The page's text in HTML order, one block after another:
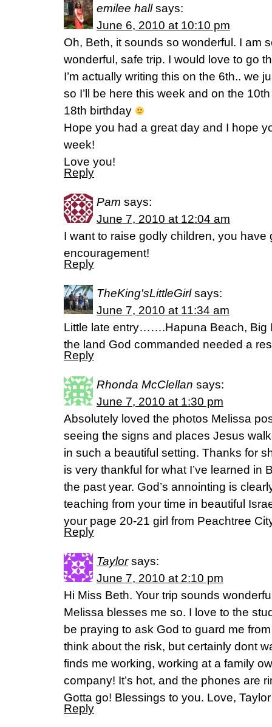
emilee hall says:
June 6, 2010 at 10:10 pm
Oh, Beth, it sounds so wonderful. I am
wonderful, safe trip. I would love to go
I’m actually writing this on the 6th.. we
so I’ll be here this week and on the
18th birthday
Hope you had a great day and I hope
week!
Love you!
Reply
Pam says:
June 7, 2010 at 12:04 am
I want to raise godly children, you have
encouragement!
Reply
TheKing'sLittleGirl says:
June 7, 2010 at 11:34 am
Little late entry…….Hapuna Beach, Big
the land God commanded needed a
Reply
Rhonda McClellan says:
June 7, 2010 at 1:30 pm
Absolutely loved the photos Melissa
seeing the signs and places Jesus
in such a beautiful setting. Thanks for
is very thankful for what I’ve learned in
the past year. God’s annointing is
teaching from your time in beautiful
your page 20-21 girl from Peachtree
Reply
Taylor says:
June 7, 2010 at 2:10 pm
Hi Miss Beth. Your trip sounds
Melissa blesses me so. I love to the
be praying to ask God to guard me
think about the risk, but certainly dont
finds me working, working at a family
company! It’s hot, and the phones are
Gotta go! Blessings to you. Love, Taylor
Reply